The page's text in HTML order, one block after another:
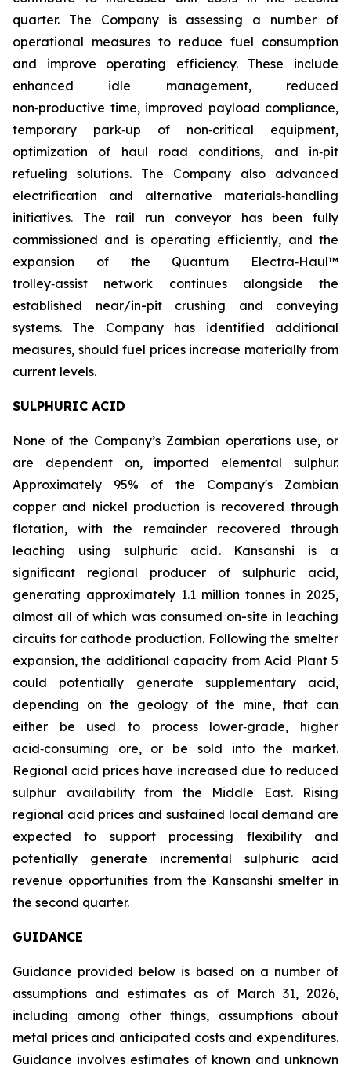
quarter. The Company is assessing a number of
operational measures to reduce fuel consumption
and improve operating efficiency. These include
enhanced idle management, reduced
non‑productive time, improved payload compliance,
temporary park‑up of non‑critical equipment,
optimization of haul road conditions, and in‑pit
refueling solutions. The Company also advanced
electrification and alternative materials‑handling
initiatives. The rail run conveyor has been fully
commissioned and is operating efficiently, and the
expansion of the Quantum Electra‑Haul™
trolley‑assist network continues alongside the
established near/in-pit crushing and conveying
systems. The Company has identified additional
measures, should fuel prices increase materially from
current levels.
SULPHURIC ACID
None of the Company’s Zambian operations use, or
are dependent on, imported elemental sulphur.
Approximately 95% of the Company's Zambian
copper and nickel production is recovered through
flotation, with the remainder recovered through
leaching using sulphuric acid. Kansanshi is a
significant regional producer of sulphuric acid,
generating approximately 1.1 million tonnes in 2025,
almost all of which was consumed on-site in leaching
circuits for cathode production. Following the smelter
expansion, the additional capacity from Acid Plant 5
could potentially generate supplementary acid,
depending on the geology of the mine, that can
either be used to process lower‑grade, higher
acid‑consuming ore, or be sold into the market.
Regional acid prices have increased due to reduced
sulphur availability from the Middle East. Rising
regional acid prices and sustained local demand are
expected to support processing flexibility and
potentially generate incremental sulphuric acid
revenue opportunities from the Kansanshi smelter in
the second quarter.
GUIDANCE
Guidance provided below is based on a number of
assumptions and estimates as of March 31, 2026,
including among other things, assumptions about
metal prices and anticipated costs and expenditures.
Guidance involves estimates of known and unknown